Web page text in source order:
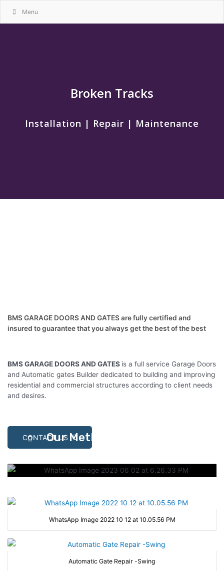
Menu
Broken Tracks
Installation | Repair | Maintenance
BMS GARAGE DOORS AND GATES are fully certified and
insured to guarantee that you always get the best of the best
BMS GARAGE DOORS AND GATES is a full service Garage Doors
and Automatic gates Builder dedicated to building and improving
residential and commercial structures according to client needs
and desires.
CONTACT USOur Methodlogy
WhatsApp Image 2022 10 12 at 10.05.56 PM
Automatic Gate Repair -Swing